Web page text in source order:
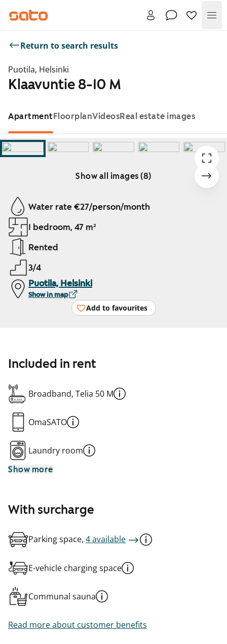
Return to search results
Puotila, Helsinki
Klaavuntie 8-10 M
ApartmentFloorplanVideosReal estate images
Show all images (8)
Showing slide 1 of 8
Water rate €27/person/month
1 bedroom, 47 m²
Rented
3/4
Puotila, Helsinki
Show in map
Add to favourites
Included in rent
Broadband, Telia 50 M
OmaSATO
Laundry room
Show more
With surcharge
Parking space, 4 available
E-vehicle charging space
Communal sauna
Read more about customer benefits